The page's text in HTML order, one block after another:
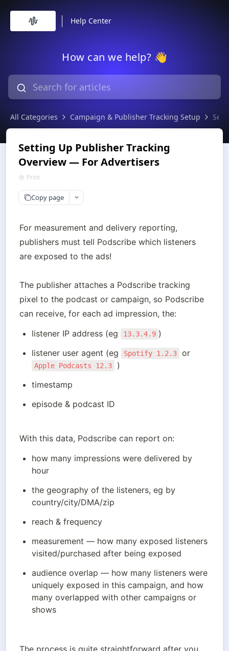
Help Center
How can we help? 👋
All Categories Campaign & Publisher Tracking Setup
Setting Up Publisher Tracking
Overview — For Advertisers
Print
Copy page
For measurement and delivery reporting,
publishers must tell Podscribe which listeners
are exposed to the ads!
The publisher attaches a Podscribe tracking
pixel to the podcast or campaign, so Podscribe
can receive, for each ad impression, the:
listener IP address (eg
13.3.4.9 )
listener user agent (eg
Spotify 1.2.3
Apple Podcasts 12.3
)
timestamp
episode & podcast ID
With this data, Podscribe can report on:
how many impressions were delivered by
hour
the geography of the listeners, eg by
country/city/DMA/zip
reach & frequency
measurement — how many exposed listeners
visited/purchased after being exposed
audience overlap — how many listeners were
uniquely exposed in this campaign, and how
many overlapped with other campaigns or
shows
The process is quite straightforward after you